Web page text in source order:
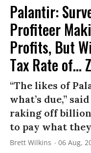
Palantir:
Profiteer
Profits, But
Tax Rate of...
“The likes of
what’s due,”
raking off
to pay what they
Brett Wilkins 06 Aug,